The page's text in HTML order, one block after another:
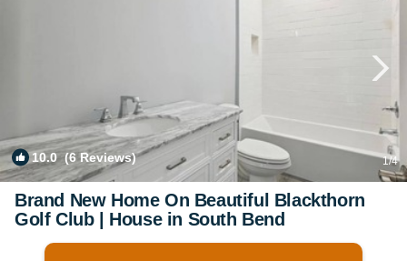
10.0(6 Reviews) 1/4
Brand New Home On Beautiful Blackthorn
Golf Club | House in South Bend